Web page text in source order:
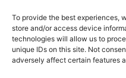
To provide the best experiences,
store and/or access device
technologies will allow us to
unique IDs on this site. Not
adversely affect certain features
Pristaniška Ulica 14,
+386 59 25 00 50